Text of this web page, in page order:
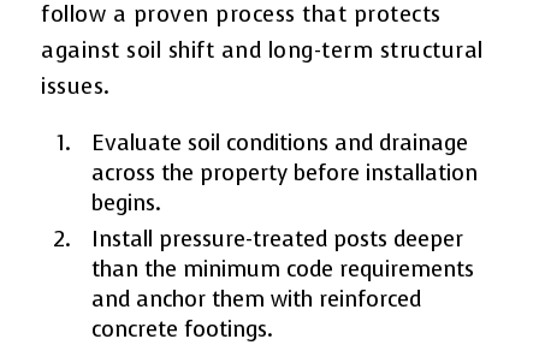
follow a proven process that protects
against soil shift and long-term structural
issues.
Evaluate soil conditions and drainage
across the property before installation
begins.
Install pressure-treated posts deeper
than the minimum code requirements
and anchor them with reinforced
concrete footings.